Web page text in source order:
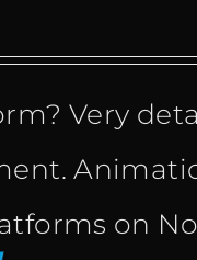
Very
on